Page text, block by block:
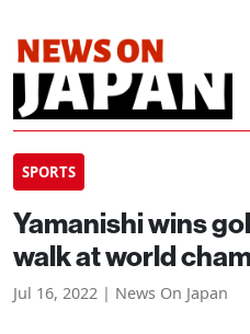
SPORTS
Yamanishi wins
walk at world
Jul 16, 2022 | News On Japan